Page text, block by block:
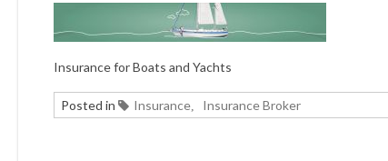
Insurance for Boats and Yachts
Posted in Insurance Insurance Broker